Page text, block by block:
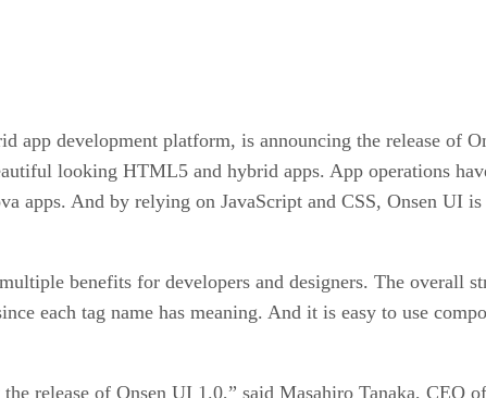
app development platform, is announcing the release of
looking HTML5 and hybrid apps. App operations
apps. And by relying on JavaScript and CSS, Onsen UI
benefits for developers and designers. The overall
each tag name has meaning. And it is easy to use
the release of Onsen UI 1.0,” said Masahiro Tanaka,